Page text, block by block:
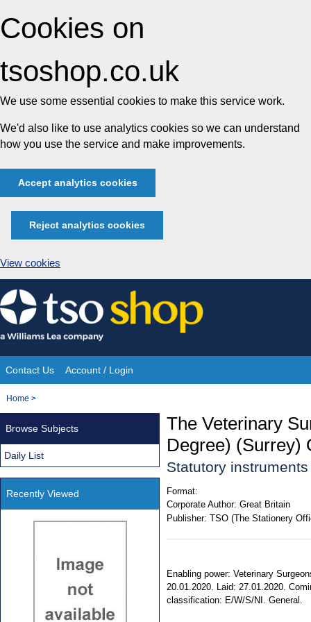
Cookies on
tsoshop.co.uk
We use some essential cookies to make this service work.
We'd also like to use analytics cookies so we can understand
how you use the service and make improvements.
Accept analytics cookies
Reject analytics cookies
View cookies
Skip
to
content
Site
Navigation
Contact Us Account / Login
You
Home >
The Veterinary
Degree) (Surrey)
Statutory
Format:
Corporate Author: Great Britain
Publisher: TSO (The Stationery
Enabling power: Veterinary
20.01.2020. Laid: 27.01.2020.
classification: E/W/S/NI. General.
Browse Subjects
Daily List
Recently Viewed